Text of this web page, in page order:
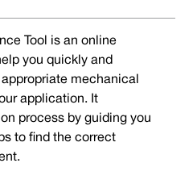
Tool is an online
you quickly and
mechanical
application. It
process by guiding you
to find the correct